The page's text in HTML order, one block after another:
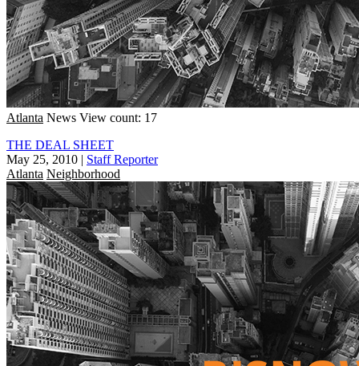
Atlanta News View count: 17
THE DEAL SHEET
May 25, 2010 | Staff Reporter
Atlanta Neighborhood